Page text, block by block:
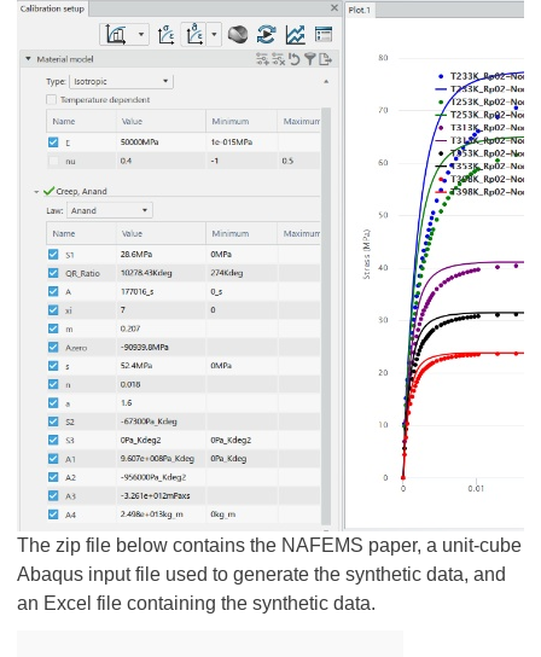
The zip file below contains the NAFEMS paper, a unit-cube
Abaqus input file used to generate the synthetic data, and
an Excel file containing the synthetic data.